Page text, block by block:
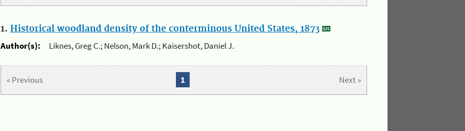
1. Historical woodland density of the conterminous United States, 1873
Author(s):
Liknes, Greg C.; Nelson, Mark D.; Kaisershot, Daniel J.
« Previous Next »
1